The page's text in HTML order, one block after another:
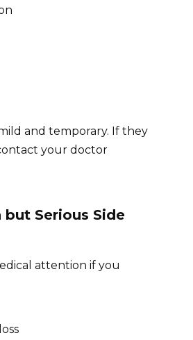
and temporary. If they
your doctor
but Serious Side
attention if you